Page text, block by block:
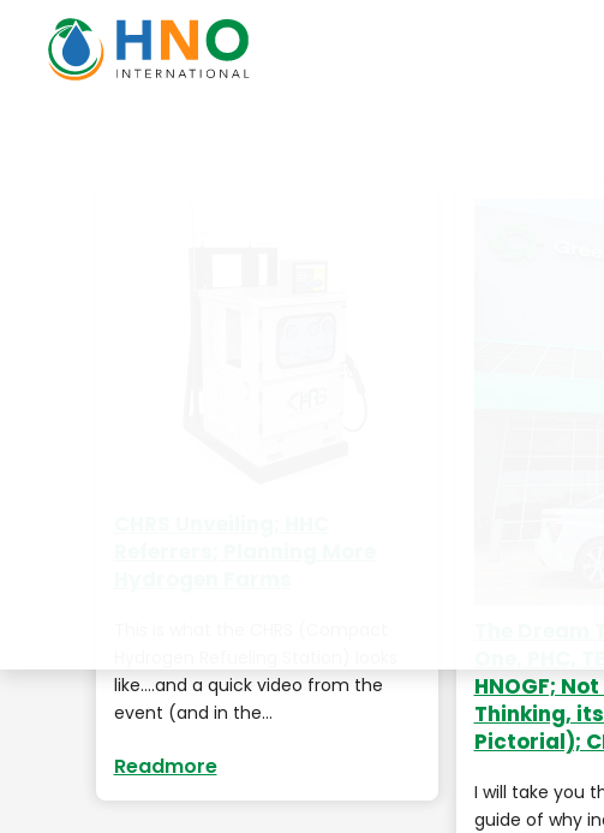
like….and a quick video from the
event (and in the…
Readmore
HNOGF;
Thinking,
Pictorial);
I will take you
guide of why